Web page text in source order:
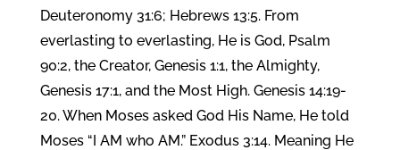
Deuteronomy 31:6; Hebrews 13:5. From
everlasting to everlasting, He is God, Psalm
90:2, the Creator, Genesis 1:1, the Almighty,
Genesis 17:1, and the Most High. Genesis 14:19-
20. When Moses asked God His Name, He told
Moses “I AM who AM.” Exodus 3:14. Meaning He